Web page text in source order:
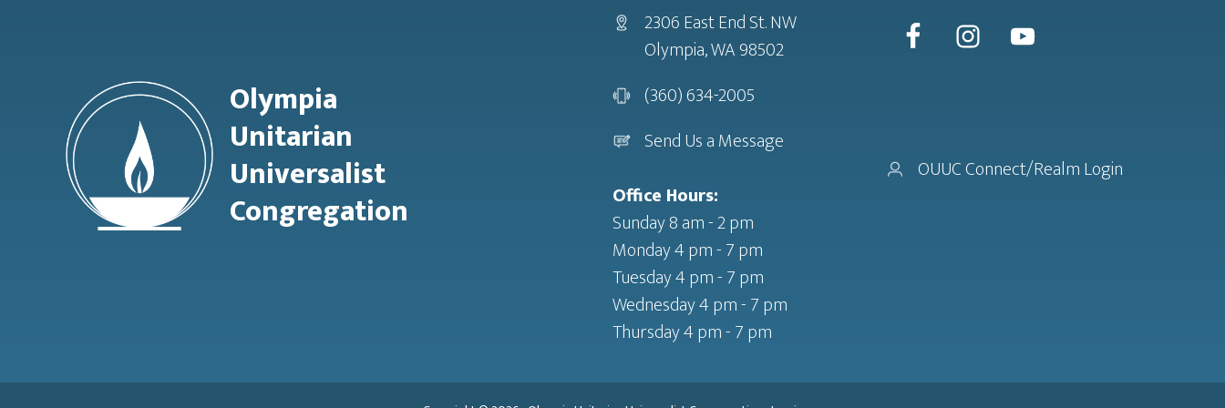
Olympia
Unitarian
Universalist
Congregation
2306 East End St. NW
Olympia, WA 98502
(360) 634-2005
Send Us a Message
Office Hours:
Sunday 8 am - 2 pm
Monday 4 pm - 7 pm
Tuesday 4 pm - 7 pm
Wednesday 4 pm - 7 pm
Thursday 4 pm - 7 pm
OUUC Connect/Realm Login